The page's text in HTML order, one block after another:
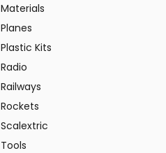
Materials
Planes
Plastic Kits
Radio
Railways
Rockets
Scalextric
Tools